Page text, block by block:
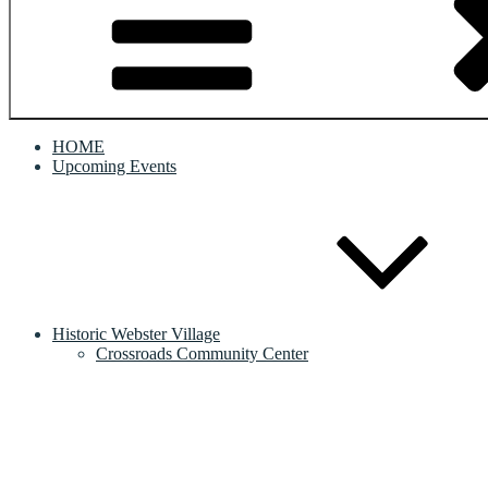
HOME
Upcoming Events
Historic Webster Village
Crossroads Community Center